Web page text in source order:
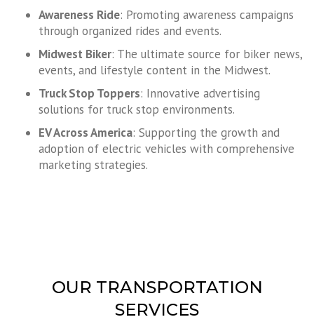
Awareness Ride: Promoting awareness campaigns
through organized rides and events.
Midwest Biker: The ultimate source for biker news,
events, and lifestyle content in the Midwest.
Truck Stop Toppers: Innovative advertising
solutions for truck stop environments.
EV Across America: Supporting the growth and
adoption of electric vehicles with comprehensive
marketing strategies.
OUR TRANSPORTATION
SERVICES